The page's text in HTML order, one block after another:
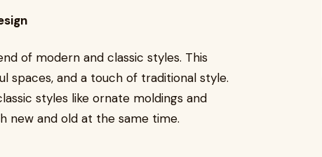
of modern and classic styles. This
spaces, and a touch of traditional style.
styles like ornate moldings and
new and old at the same time.